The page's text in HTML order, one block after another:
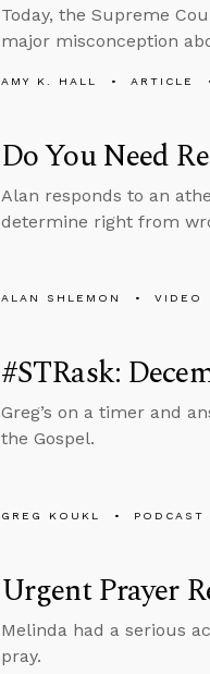
Today, the Supreme
major misconception
AMY K. HALL ARTICLE
Do You Need
Alan responds to an
determine right from
ALAN SHLEMON VIDEO
#STRask:
Greg’s on a timer and
the Gospel.
GREG KOUKL PODCAST
Urgent Prayer
Melinda had a serious
pray.